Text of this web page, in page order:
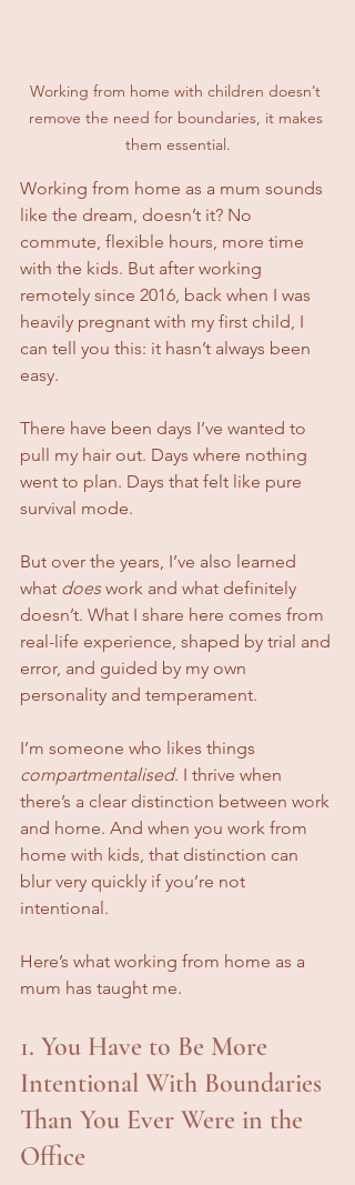
Working from home with children doesn’t
remove the need for boundaries, it makes
them essential.
Working from home as a mum sounds
like the dream, doesn’t it? No
commute, flexible hours, more time
with the kids. But after working
remotely since 2016, back when I was
heavily pregnant with my first child, I
can tell you this: it hasn’t always been
easy.
There have been days I’ve wanted to
pull my hair out. Days where nothing
went to plan. Days that felt like pure
survival mode.
But over the years, I’ve also learned
what does work and what definitely
doesn’t. What I share here comes from
real-life experience, shaped by trial and
error, and guided by my own
personality and temperament.
I’m someone who likes things
compartmentalised. I thrive when
there’s a clear distinction between work
and home. And when you work from
home with kids, that distinction can
blur very quickly if you’re not
intentional.
Here’s what working from home as a
mum has taught me.
1. You Have to Be More
Intentional With Boundaries
Than You Ever Were in the
Office